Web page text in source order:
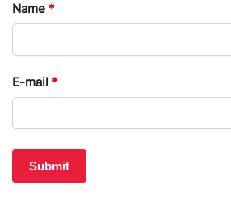
Name *
E-mail *